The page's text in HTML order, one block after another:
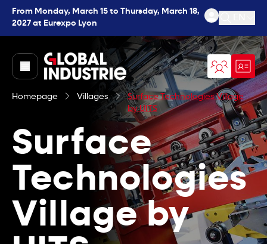
From Monday, March 15 to Thursday, March 18,
2027 at Eurexpo Lyon
Open
page.home
Homepage Villages
Surface Technologies Village
by UITS
Surface
Technologies
Village by